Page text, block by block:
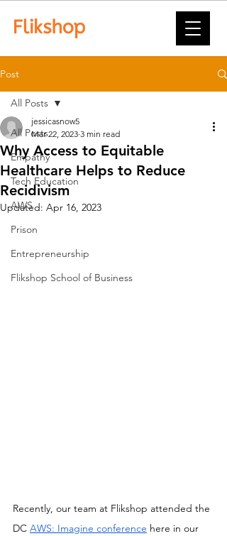
Post
All Posts
Empathy
Tech Education
AWS
Prison
Entrepreneurship
Flikshop School of Business
All Posts
Why Access to Equitable
Healthcare Helps to Reduce
Recidivism
jessicasnow5
Mar 22, 2023 3 min read
Updated: Apr 16, 2023
Recently, our team at Flikshop attended the
DC AWS: Imagine conference here in our